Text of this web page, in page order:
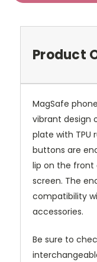
Product
MagSafe
vibrant design
plate with TPU
buttons are
lip on the
screen. The
compatibility
accessories.
Be sure to